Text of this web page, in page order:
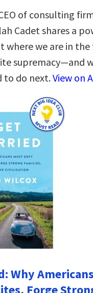
of consulting
Cadet shares a
where we are in
supremacy—and
to do next.View on
Why
Forge